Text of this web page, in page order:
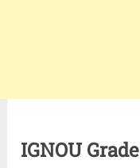
IGNOU